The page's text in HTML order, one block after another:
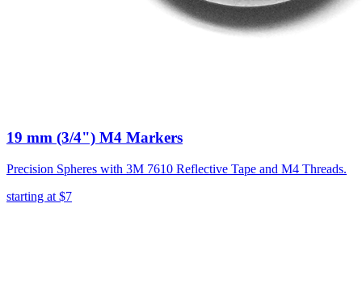
19 mm (3/4") M4 Markers
Precision Spheres with 3M 7610 Reflective Tape and M4 Threads.
starting at $7